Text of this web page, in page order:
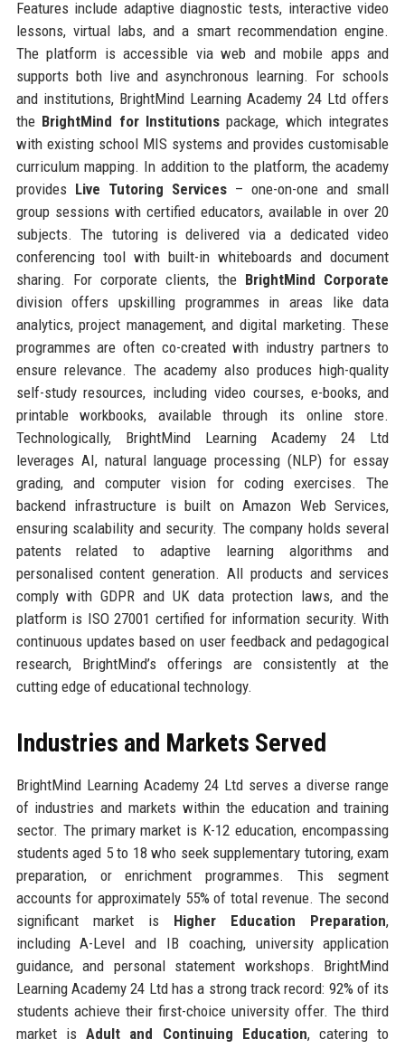
Features include adaptive diagnostic tests, interactive video
lessons, virtual labs, and a smart recommendation engine.
The platform is accessible via web and mobile apps and
supports both live and asynchronous learning. For schools
and institutions, BrightMind Learning Academy 24 Ltd offers
the BrightMind for Institutions package, which integrates
with existing school MIS systems and provides customisable
curriculum mapping. In addition to the platform, the academy
provides Live Tutoring Services– one-on-one and small
group sessions with certified educators, available in over 20
subjects. The tutoring is delivered via a dedicated video
conferencing tool with built-in whiteboards and document
sharing. For corporate clients, the BrightMind Corporate
division offers upskilling programmes in areas like data
analytics, project management, and digital marketing. These
programmes are often co-created with industry partners to
ensure relevance. The academy also produces high-quality
self-study resources, including video courses, e-books, and
printable workbooks, available through its online store.
Technologically, BrightMind Learning Academy 24 Ltd
leverages AI, natural language processing (NLP) for essay
grading, and computer vision for coding exercises. The
backend infrastructure is built on Amazon Web Services,
ensuring scalability and security. The company holds several
patents related to adaptive learning algorithms and
personalised content generation. All products and services
comply with GDPR and UK data protection laws, and the
platform is ISO 27001 certified for information security. With
continuous updates based on user feedback and pedagogical
research, BrightMind’s offerings are consistently at the
cutting edge of educational technology.
Industries and Markets Served
BrightMind Learning Academy 24 Ltd serves a diverse range
of industries and markets within the education and training
sector. The primary market is K-12 education, encompassing
students aged 5 to 18 who seek supplementary tutoring, exam
preparation, or enrichment programmes. This segment
accounts for approximately 55% of total revenue. The second
significant market is Higher Education Preparation,
including A-Level and IB coaching, university application
guidance, and personal statement workshops. BrightMind
Learning Academy 24 Ltd has a strong track record: 92% of its
students achieve their first-choice university offer. The third
market isAdult and Continuing Education, catering to